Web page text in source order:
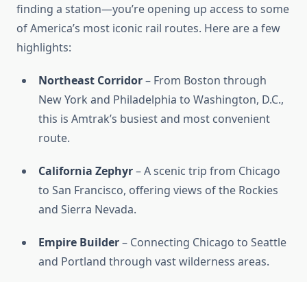
finding a station—you’re opening up access to some
of America’s most iconic rail routes. Here are a few
highlights:
Northeast Corridor– From Boston through
New York and Philadelphia to Washington, D.C.,
this is Amtrak’s busiest and most convenient
route.
California Zephyr– A scenic trip from Chicago
to San Francisco, offering views of the Rockies
and Sierra Nevada.
Empire Builder– Connecting Chicago to Seattle
and Portland through vast wilderness areas.